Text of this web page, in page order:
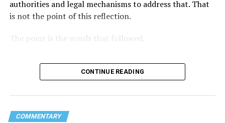
authorities and legal mechanisms to address that. That
is not the point of this reflection.
The point is the words that followed.
CONTINUE READING
COMMENTARY